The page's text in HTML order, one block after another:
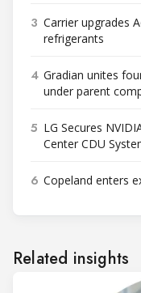
3 Carrier upgrades
refrigerants
4 Gradian unites
under parent
5 LG Secures
Center CDU
6 Copeland enters
Related insights